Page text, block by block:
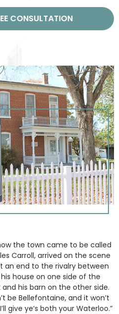
CONSULTATION
the town came to be called
Carroll, arrived on the scene
an end to the rivalry between
house on one side of the
his barn on the other side.
be Bellefontaine, and it won’t
give ye’s both your Waterloo.”